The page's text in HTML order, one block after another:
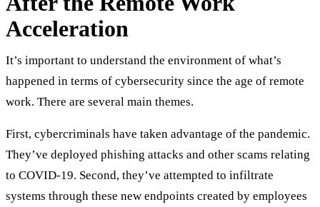
Acceleration
It’s important to understand the environment of what’s
happened in terms of cybersecurity since the age of remote
work. There are several main themes.
First, cybercriminals have taken advantage of the pandemic.
They’ve deployed phishing attacks and other scams relating
to COVID-19. Second, they’ve attempted to infiltrate
systems through these new endpoints created by employees